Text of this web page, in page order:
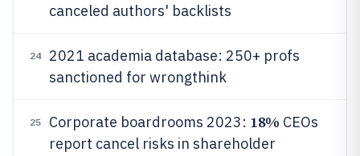
canceled authors' backlists
24
2021 academia database: 250+ profs
sanctioned for wrongthink
25 Corporate boardrooms 2023: 18% CEOs
report cancel risks in shareholder